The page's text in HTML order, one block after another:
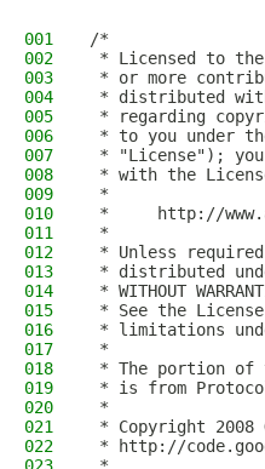
001
/*
002
* Licensed to the
003
* or more
004
* distributed
005
* regarding
006
* to you under
007
* "License");
008
* with the
009
*
010
*     http://
011
*
012
* Unless
013
* distributed
014
* WITHOUT
015
* See the
016
* limitations
017
*
018
* The portion of
019
* is from
020
*
021
* Copyright
022
* http://